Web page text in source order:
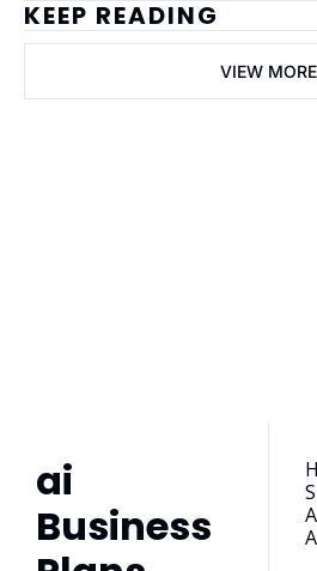
KEEP READING
VIEW MORE
ai
Business